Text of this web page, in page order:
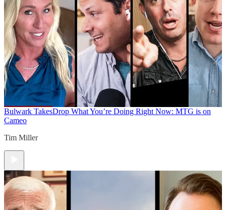
Bulwark TakesDrop What You’re Doing Right Now: MTG is on
Cameo
Tim Miller